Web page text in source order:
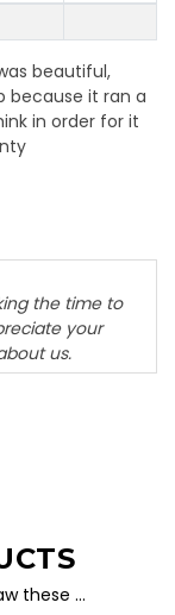
beautiful,
because it ran a
in order for it
the time to
your
us.
these …